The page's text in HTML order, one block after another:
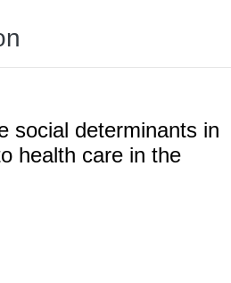
social determinants in
health care in the